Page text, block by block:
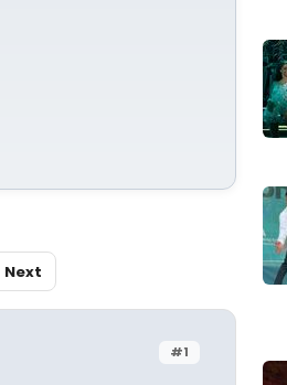
Next
#1